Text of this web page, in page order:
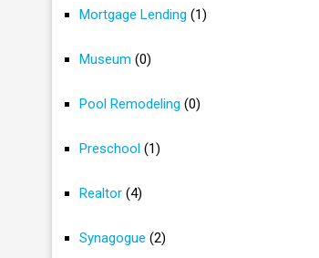
Mortgage Lending (1)
Museum (0)
Pool Remodeling (0)
Preschool (1)
Realtor (4)
Synagogue (2)